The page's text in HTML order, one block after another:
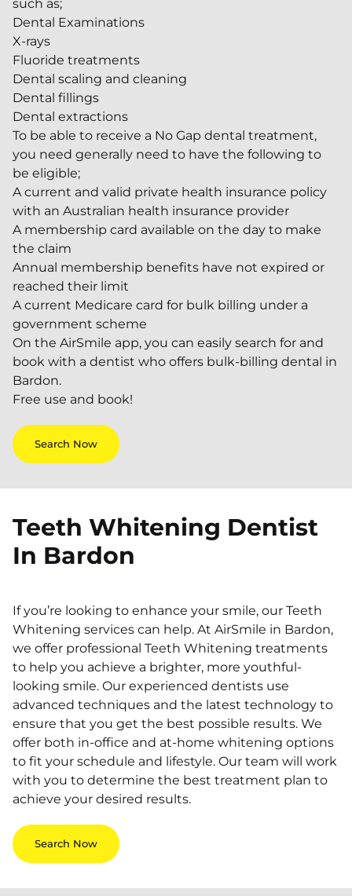
such as;
Dental Examinations
X-rays
Fluoride treatments
Dental scaling and cleaning
Dental fillings
Dental extractions
To be able to receive a No Gap dental treatment,
you need generally need to have the following to
be eligible;
A current and valid private health insurance policy
with an Australian health insurance provider
A membership card available on the day to make
the claim
Annual membership benefits have not expired or
reached their limit
A current Medicare card for bulk billing under a
government scheme
On the AirSmile app, you can easily search for and
book with a dentist who offers bulk-billing dental in
Bardon.
Free use and book!
Search Now
Teeth Whitening Dentist
In Bardon
If you’re looking to enhance your smile, our Teeth
Whitening services can help. At AirSmile in Bardon,
we offer professional Teeth Whitening treatments
to help you achieve a brighter, more youthful-
looking smile. Our experienced dentists use
advanced techniques and the latest technology to
ensure that you get the best possible results. We
offer both in-office and at-home whitening options
to fit your schedule and lifestyle. Our team will work
with you to determine the best treatment plan to
achieve your desired results.
Search Now